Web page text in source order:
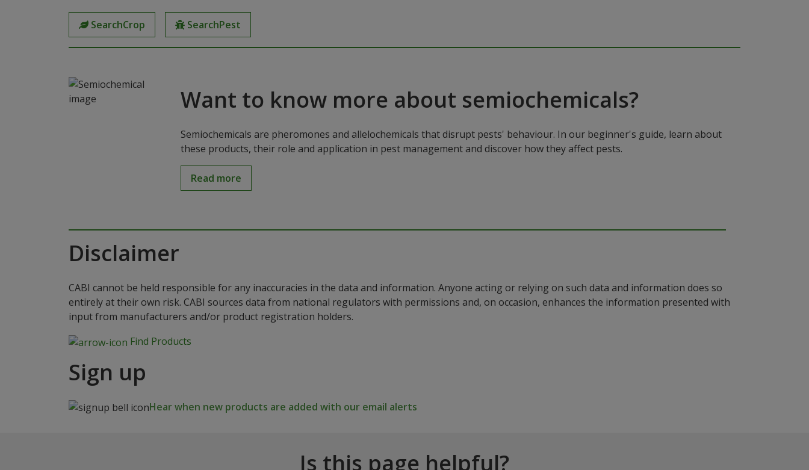
SearchCrop SearchPest
Want to know more about semiochemicals?
Semiochemicals are pheromones and allelochemicals that disrupt pests' behaviour. In our beginner's guide, learn about
these products, their role and application in pest management and discover how they affect pests.
Read more
Disclaimer
CABI cannot be held responsible for any inaccuracies in the data and information. Anyone acting or relying on such data and information does so
entirely at their own risk. CABI sources data from national regulators with permissions and, on occasion, enhances the information presented with
input from manufacturers and/or product registration holders.
Find Products
Sign up
Hear when new products are added with our email alerts
Is this page helpful?